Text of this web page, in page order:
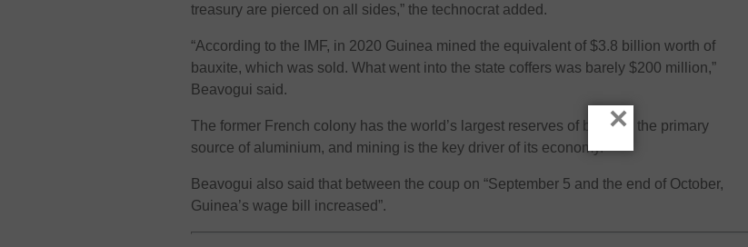
treasury are pierced on all sides,” the technocrat added.
“According to the IMF, in 2020 Guinea mined the equivalent of $3.8 billion worth of
bauxite, which was sold. What went into the state coffers was barely $200 million,”
Beavogui said.
The former French colony has the world’s largest reserves of bauxite, the primary
source of aluminium, and mining is the key driver of its economy.
Beavogui also said that between the coup on “September 5 and the end of October,
Guinea’s wage bill increased”.
×